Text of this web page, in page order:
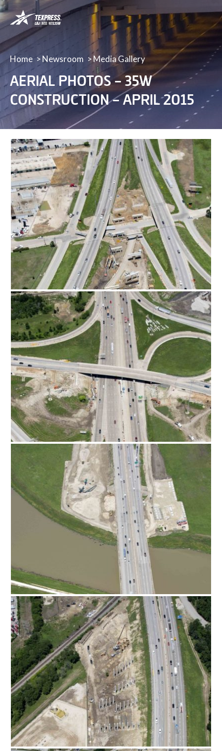
LBJ,
NTE
&
NTE
35W
TEXpress
Lanes
Home Newsroom Media Gallery
AERIAL PHOTOS – 35W
CONSTRUCTION – APRIL 2015